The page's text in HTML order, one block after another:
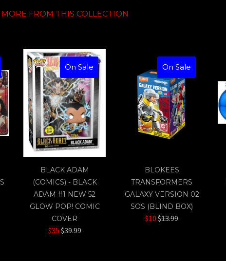
MORE FROM THIS COLLECTION
On Sale
BLACK ADAM
(COMICS) - BLACK
ADAM #1 NEW 52
GLOW POP! COMIC
COVER
$35 Regular
$39.99
On Sale
BLOKEES
TRANSFORMERS
GALAXY VERSION 02
SOS (BLIND BOX)
$10Regular
$13.99